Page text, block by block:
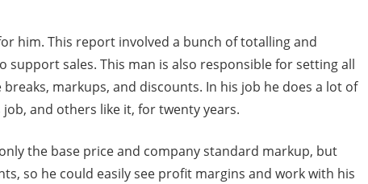
him. This report involved a bunch of totalling and
support sales. This man is also responsible for setting all
markups, and discounts. In his job he does a lot of
and others like it, for twenty years.
the base price and company standard markup, but
so he could easily see profit margins and work with his